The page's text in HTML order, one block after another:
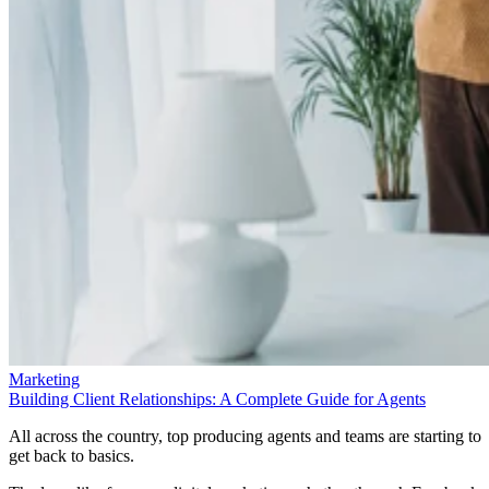
Marketing
Building Client Relationships: A Complete Guide for Agents
All across the country, top producing agents and teams are starting to
get back to basics.